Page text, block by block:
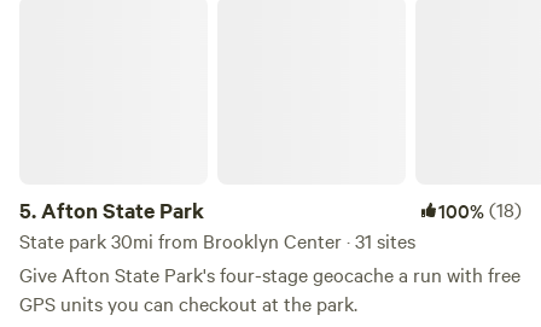
5.Afton State Park 100%(18)
State park 30mi from Brooklyn Center · 31 sites
Give Afton State Park's four-stage geocache a run with free
GPS units you can checkout at the park.